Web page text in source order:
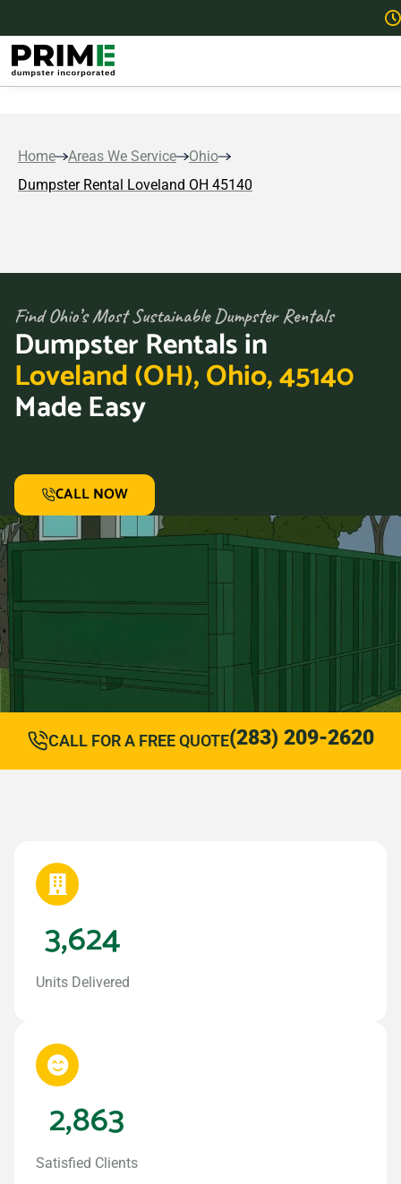
Home Areas We Service
Ohio
Dumpster Rental Loveland OH 45140
Find Ohio’s Most Sustainable Dumpster Rentals
Dumpster Rentals in
Loveland (OH), Ohio, 45140
Made Easy
CALL NOW
CALL FOR A FREE QUOTE(283) 209-2620
Units Delivered
3,624
Satisfied Clients
2,863